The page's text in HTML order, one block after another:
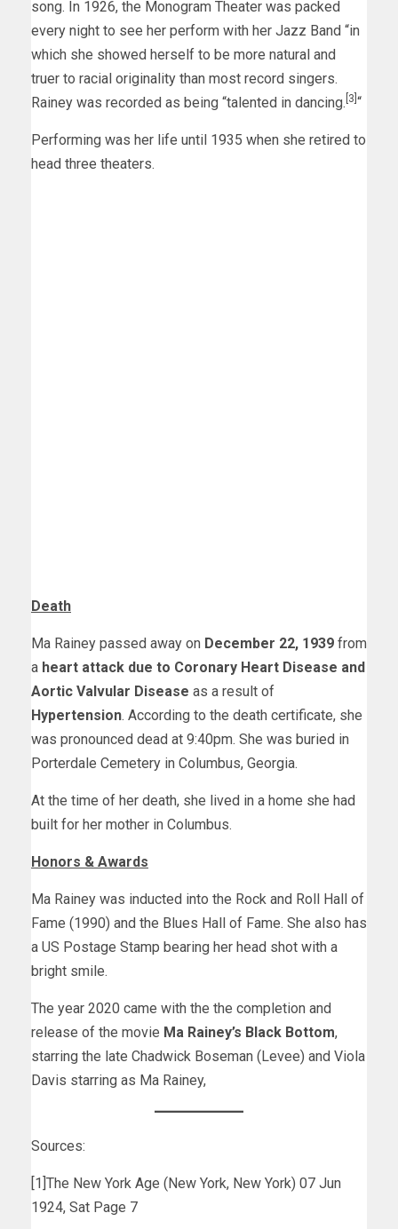
song. In 1926, the Monogram Theater was packed
every night to see her perform with her Jazz Band “in
which she showed herself to be more natural and
truer to racial originality than most record singers.
Rainey was recorded as being “talented in dancing. [3] “
Performing was her life until 1935 when she retired to
head three theaters.
Death
Ma Rainey passed away on December 22, 1939 from
a heart attack due to Coronary Heart Disease and
Aortic Valvular Disease as a result of
Hypertension. According to the death certificate, she
was pronounced dead at 9:40pm. She was buried in
Porterdale Cemetery in Columbus, Georgia.
At the time of her death, she lived in a home she had
built for her mother in Columbus.
Honors & Awards
Ma Rainey was inducted into the Rock and Roll Hall of
Fame (1990) and the Blues Hall of Fame. She also has
a US Postage Stamp bearing her head shot with a
bright smile.
The year 2020 came with the the completion and
release of the movie Ma Rainey’s Black Bottom,
starring the late Chadwick Boseman (Levee) and Viola
Davis starring as Ma Rainey,
Sources:
[1]The New York Age (New York, New York) 07 Jun
1924, Sat Page 7